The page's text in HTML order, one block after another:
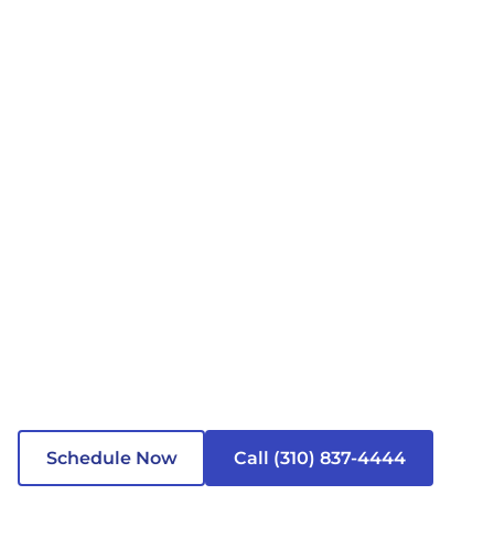
Schedule Now Call (310) 837-4444